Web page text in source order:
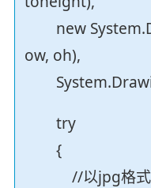
new
ow, oh),
try
{
//以jpg格式